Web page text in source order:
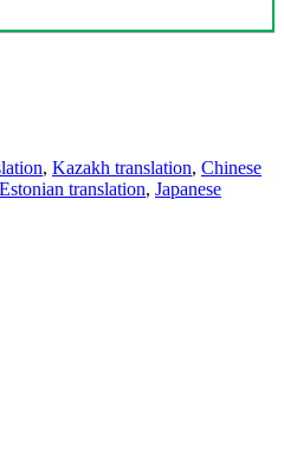
, Kazakh translation, Chinese
Estonian translation, Japanese